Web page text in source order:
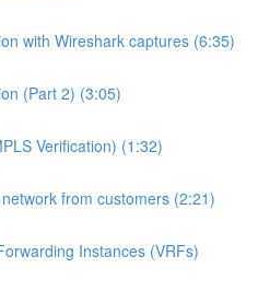
with Wireshark captures (6:35)
(Part 2) (3:05)
Verification) (1:32)
from customers (2:21)
Instances (VRFs)